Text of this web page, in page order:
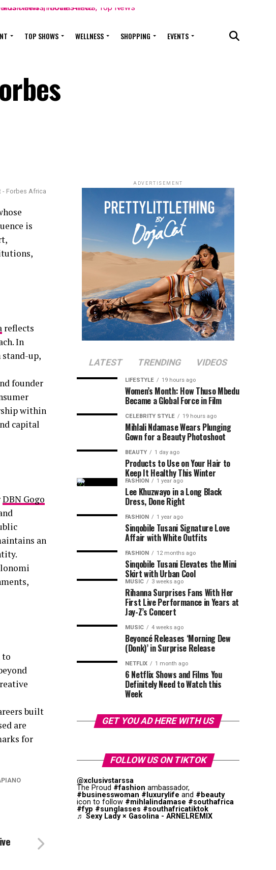
TOP SHOWS WELLNESS SHOPPING EVENTS
- Forbes Africa
is
reflects
In
stand-up,
founder
within
capital
DBN Gogo
an
to
built
are
for
ADVERTISEMENT
LATEST TRENDING VIDEOS
LIFESTYLE 19 hours ago
Women’s Month: How Thuso Mbedu
Became a Global Force in Film
CELEBRITY STYLE 19 hours ago
Mihlali Ndamase Wears Plunging
Gown for a Beauty Photoshoot
BEAUTY 1 day ago
Products to Use on Your Hair to
Keep It Healthy This Winter
FASHION 1 year ago
Lee Khuzwayo in a Long Black
Dress, Done Right
FASHION 1 year ago
Sinqobile Tusani Signature Love
Affair with White Outfits
FASHION 12 months ago
Sinqobile Tusani Elevates the Mini
Skirt with Urban Cool
MUSIC 3 weeks ago
Rihanna Surprises Fans With Her
First Live Performance in Years at
Jay-Z’s Concert
MUSIC 4 weeks ago
Beyoncé Releases ‘Morning Dew
(Donk)’ in Surprise Release
NETFLIX 1 month ago
6 Netflix Shows and Films You
Definitely Need to Watch this
Week
GET YOU AD HERE WITH US
FOLLOW US ON TIKTOK
@xclusivstarssa
The Proud #fashion ambassador,
#businesswoman #luxurylife and #beauty
icon to follow #mihlalindamase #southafrica
#fyp #sunglasses #southafricatiktok
♬ Sexy Lady × Gasolina - ARNELREMIX